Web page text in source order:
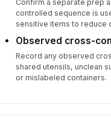
Confirm a separate prep
controlled sequence is
sensitive items to reduce
Observed cross-
Record any observed
shared utensils, unclean
or mislabeled containers.